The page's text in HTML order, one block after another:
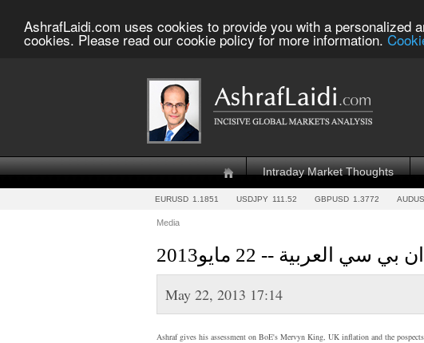
AshrafLaidi.com uses cookies to provide you with a
cookies. Please read our cookie policy for more information.
Intraday Market Thoughts
EURUSD 1.1851 USDJPY 111.52 GBPUSD 1.3772
Media
-- 22 مايو2013
May 22, 2013 17:14
Ashraf gives his assessment on BoE's Mervyn King, UK inflation and the